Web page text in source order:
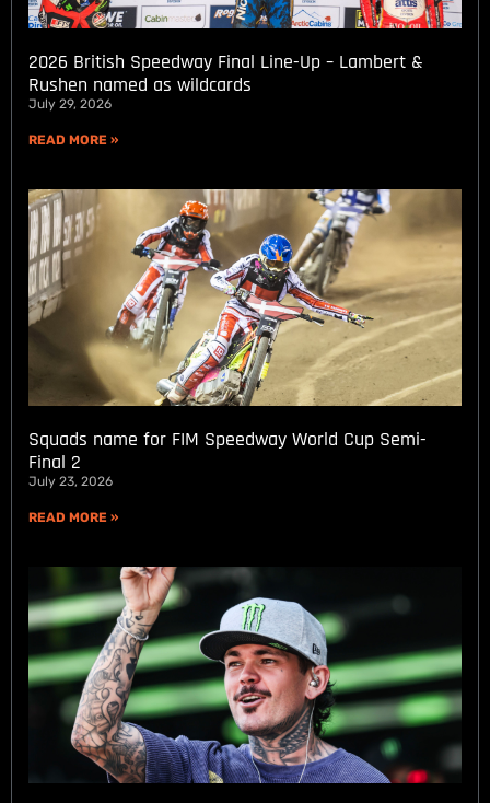
2026 British Speedway Final Line-Up – Lambert &
Rushen named as wildcards
July 29, 2026
READ MORE »
Squads name for FIM Speedway World Cup Semi-
Final 2
July 23, 2026
READ MORE »